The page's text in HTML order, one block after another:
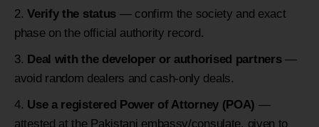
Verify the status — confirm the society and exact
phase on the official authority record.
Deal with the developer or authorised partners—
avoid random dealers and cash-only deals.
Use a registered Power of Attorney (POA) —
attested at the Pakistani embassy/consulate, given to